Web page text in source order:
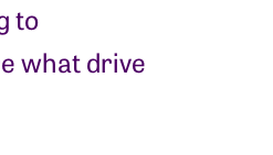
to
what drive